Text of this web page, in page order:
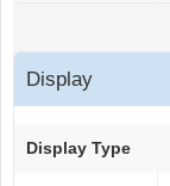
Display
Display Type